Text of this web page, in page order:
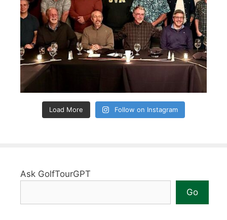
Load More Follow on Instagram
Ask GolfTourGPT
Go